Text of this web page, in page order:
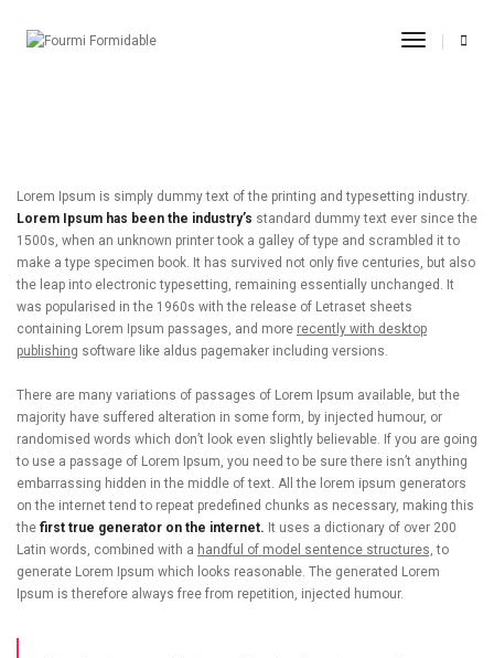
Toggle
Lorem Ipsum is simply dummy text of the printing and typesetting industry.
Lorem Ipsum has been the industry’s standard dummy text ever since the
1500s, when an unknown printer took a galley of type and scrambled it to
make a type specimen book. It has survived not only five centuries, but also
the leap into electronic typesetting, remaining essentially unchanged. It
was popularised in the 1960s with the release of Letraset sheets
containing Lorem Ipsum passages, and more recently with desktop
publishing software like aldus pagemaker including versions.
There are many variations of passages of Lorem Ipsum available, but the
majority have suffered alteration in some form, by injected humour, or
randomised words which don’t look even slightly believable. If you are going
to use a passage of Lorem Ipsum, you need to be sure there isn’t anything
embarrassing hidden in the middle of text. All the lorem ipsum generators
on the internet tend to repeat predefined chunks as necessary, making this
the first true generator on the internet. It uses a dictionary of over 200
Latin words, combined with a handful of model sentence structures, to
generate Lorem Ipsum which looks reasonable. The generated Lorem
Ipsum is therefore always free from repetition, injected humour.